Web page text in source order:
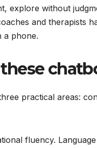
explore without
and therapists
a phone.
practical areas:
fluency.